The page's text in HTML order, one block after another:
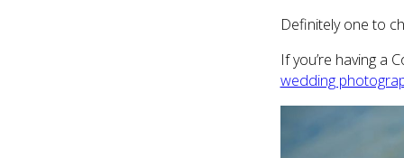
Definitely one to
If you’re having a
wedding